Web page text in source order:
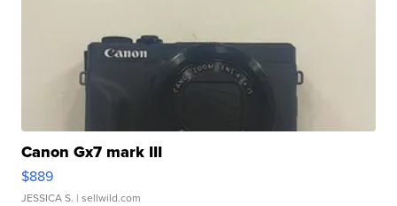
Canon Gx7 mark III
$889
JESSICA S. | sellwild.com